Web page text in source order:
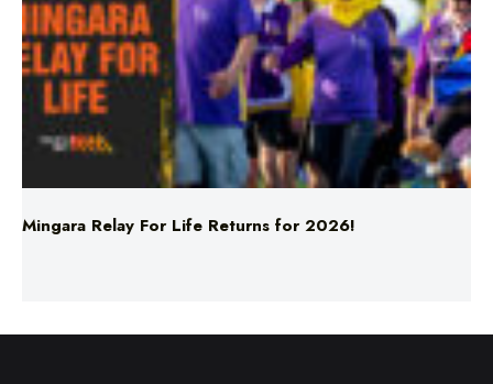
Mingara Relay For Life Returns for 2026!